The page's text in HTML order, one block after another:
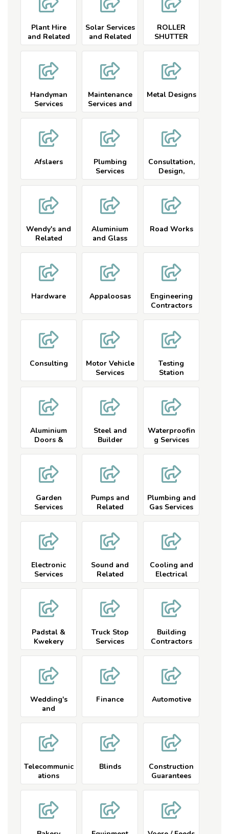
Plant Hire
and Related
Solar Services
and Related
ROLLER
SHUTTER
DOORS
Handyman
Services
Maintenance
Services and
Related
Metal Designs
Afslaers
Plumbing
Services
Consultation,
Design,
Manufacture
Installation
Wendy's and
Related
Aluminium
and Glass
Road Works
Hardware Appaloosas
Engineering
Contractors
and Related
Consulting
Motor Vehicle
Services
Testing
Station
Aluminium
Doors &
Windows
Steel and
Builder
Services
Waterproofin
g Services
Garden
Services
Pumps and
Related
Plumbing and
Gas Services
Electronic
Services
Sound and
Related
Cooling and
Electrical
Padstal &
Kwekery
Truck Stop
Services
Building
Contractors
Wedding's
and
Conferences
Finance Automotive
Telecommunic
ations
Company
Blinds
Construction
Guarantees